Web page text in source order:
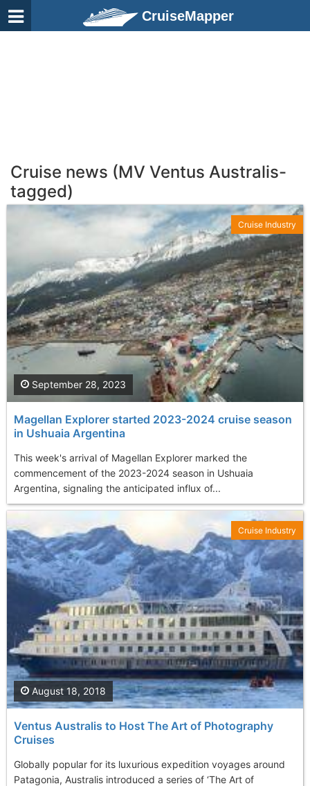
CruiseMapper
Cruise news (MV Ventus Australis-
tagged)
Magellan Explorer started 2023-2024 cruise season
in Ushuaia Argentina
This week's arrival of Magellan Explorer marked the
commencement of the 2023-2024 season in Ushuaia
Argentina, signaling the anticipated influx of...
September 28, 2023
Cruise Industry
Ventus Australis to Host The Art of Photography
Cruises
Globally popular for its luxurious expedition voyages around
Patagonia, Australis introduced a series of ‘The Art of
August 18, 2018
Cruise Industry